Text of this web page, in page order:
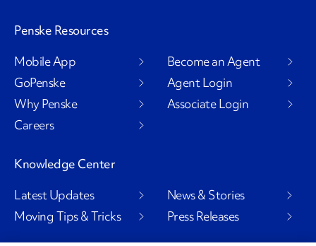
Penske Resources
Mobile App
GoPenske
Why Penske
Careers
Become an Agent
Agent Login
Associate Login
Knowledge Center
Latest Updates
Moving Tips & Tricks
News & Stories
Press Releases